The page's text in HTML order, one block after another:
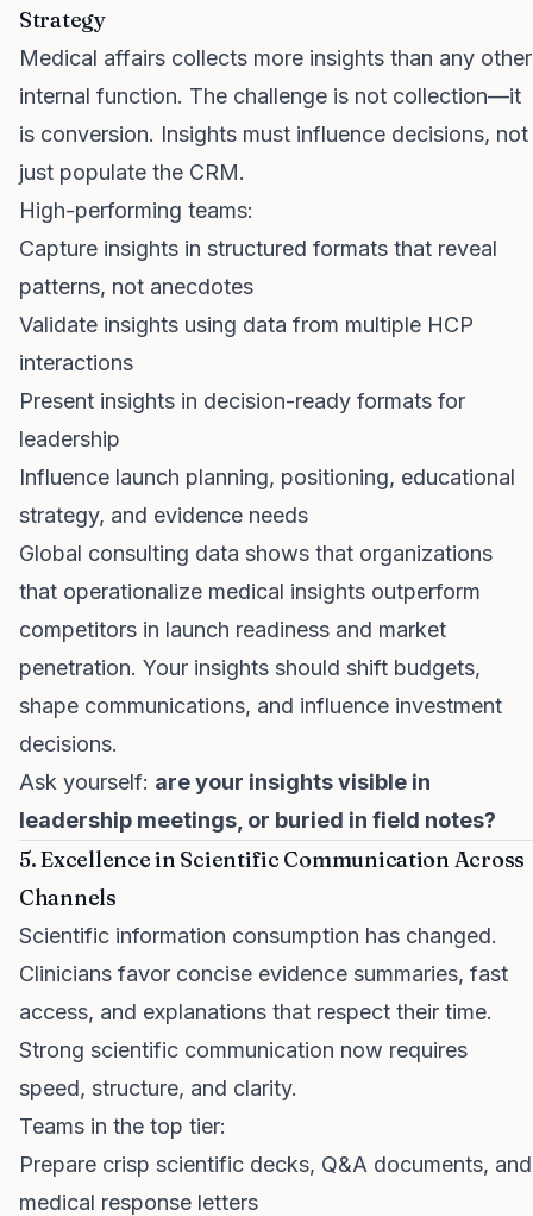
Strategy
Medical affairs collects more insights than any other
internal function. The challenge is not collection—it
is conversion. Insights must influence decisions, not
just populate the CRM.
High-performing teams:
Capture insights in structured formats that reveal
patterns, not anecdotes
Validate insights using data from multiple HCP
interactions
Present insights in decision-ready formats for
leadership
Influence launch planning, positioning, educational
strategy, and evidence needs
Global consulting data shows that organizations
that operationalize medical insights outperform
competitors in launch readiness and market
penetration. Your insights should shift budgets,
shape communications, and influence investment
decisions.
Ask yourself: are your insights visible in
leadership meetings, or buried in field notes?
5. Excellence in Scientific Communication Across
Channels
Scientific information consumption has changed.
Clinicians favor concise evidence summaries, fast
access, and explanations that respect their time.
Strong scientific communication now requires
speed, structure, and clarity.
Teams in the top tier:
Prepare crisp scientific decks, Q&A documents, and
medical response letters